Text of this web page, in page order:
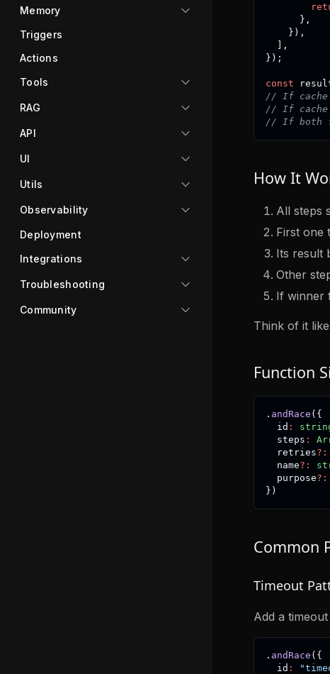
Memory
Triggers
Actions
Tools
RAG
API
UI
Utils
Observability
Deployment
Integrations
Troubleshooting
Community
} ,
} ) ,
,
} ) ;
const
// If cache
// If cache
// If both
How It
All steps
First one
Its result
Other
If winner
Think of it
Function
. andRace ( {
  id
:
  steps
:
  retries
? :
  name
? :
  purpose
? :
} )
Common
Timeout
Add a
. andRace ( {
  id
: